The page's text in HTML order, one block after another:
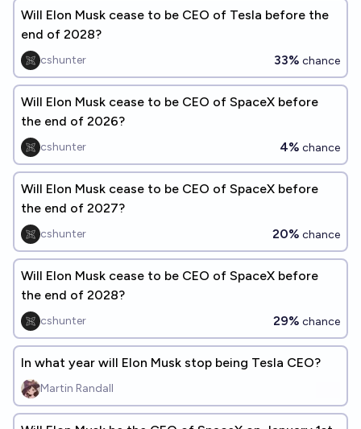
Will Elon Musk cease to be CEO of Tesla before the
end of 2028?
cshunter 33% chance
Will Elon Musk cease to be CEO of SpaceX before
the end of 2026?
cshunter 4% chance
Will Elon Musk cease to be CEO of SpaceX before
the end of 2027?
cshunter 20% chance
Will Elon Musk cease to be CEO of SpaceX before
the end of 2028?
cshunter 29% chance
In what year will Elon Musk stop being Tesla CEO?
Martin Randall